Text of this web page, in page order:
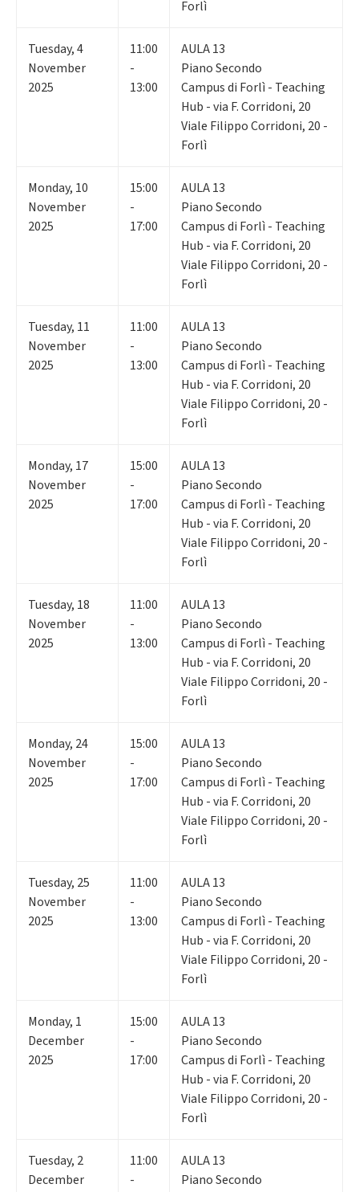
Forlì
Tuesday,4
November
2025
11:00
-
13:00
AULA 13
Piano Secondo
Campus di Forlì - Teaching
Hub - via F. Corridoni, 20
Viale Filippo Corridoni, 20 -
Forlì
Monday, 10
November
2025
15:00
-
17:00
AULA 13
Piano Secondo
Campus di Forlì - Teaching
Hub - via F. Corridoni, 20
Viale Filippo Corridoni, 20 -
Forlì
Tuesday, 11
November
2025
11:00
-
13:00
AULA 13
Piano Secondo
Campus di Forlì - Teaching
Hub - via F. Corridoni, 20
Viale Filippo Corridoni, 20 -
Forlì
Monday, 17
November
2025
15:00
-
17:00
AULA 13
Piano Secondo
Campus di Forlì - Teaching
Hub - via F. Corridoni, 20
Viale Filippo Corridoni, 20 -
Forlì
Tuesday, 18
November
2025
11:00
-
13:00
AULA 13
Piano Secondo
Campus di Forlì - Teaching
Hub - via F. Corridoni, 20
Viale Filippo Corridoni, 20 -
Forlì
Monday, 24
November
2025
15:00
-
17:00
AULA 13
Piano Secondo
Campus di Forlì - Teaching
Hub - via F. Corridoni, 20
Viale Filippo Corridoni, 20 -
Forlì
Tuesday, 25
November
2025
11:00
-
13:00
AULA 13
Piano Secondo
Campus di Forlì - Teaching
Hub - via F. Corridoni, 20
Viale Filippo Corridoni, 20 -
Forlì
Monday, 1
December
2025
15:00
-
17:00
AULA 13
Piano Secondo
Campus di Forlì - Teaching
Hub - via F. Corridoni, 20
Viale Filippo Corridoni, 20 -
Forlì
Tuesday, 2
December
11:00
-
AULA 13
Piano Secondo